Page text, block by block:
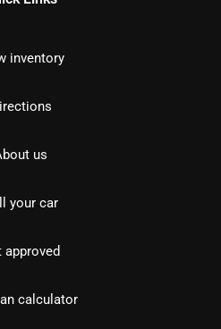
inventory
us
your car
approved
calculator